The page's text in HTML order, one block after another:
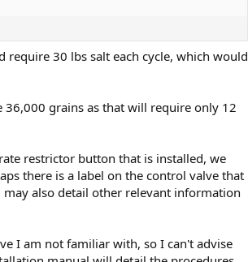
require 30 lbs salt each cycle, which would
36,000 grains as that will require only 12
restrictor button that is installed, we
there is a label on the control valve that
also detail other relevant information
I am not familiar with, so I can't advise